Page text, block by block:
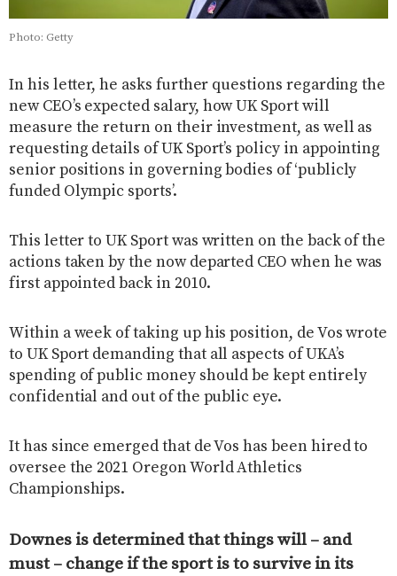
Photo: Getty
In his letter, he asks further questions regarding the
new CEO’s expected salary, how UK Sport will
measure the return on their investment, as well as
requesting details of UK Sport’s policy in appointing
senior positions in governing bodies of ‘publicly
funded Olympic sports’.
This letter to UK Sport was written on the back of the
actions taken by the now departed CEO when he was
first appointed back in 2010.
Within a week of taking up his position, de Vos wrote
to UK Sport demanding that all aspects of UKA’s
spending of public money should be kept entirely
confidential and out of the public eye.
It has since emerged that de Vos has been hired to
oversee the 2021 Oregon World Athletics
Championships.
Downes is determined that things will – and
must – change if the sport is to survive in its